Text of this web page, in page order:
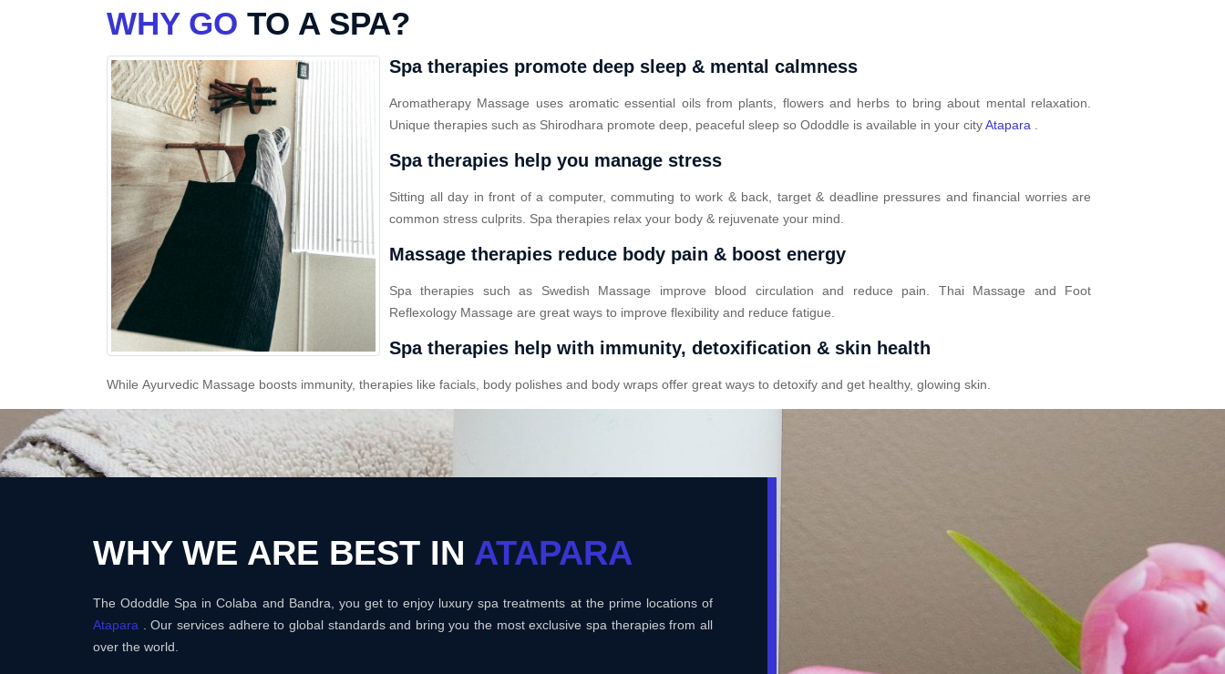
WHY GO TO A SPA?
Spa therapies promote deep sleep & mental calmness
Aromatherapy Massage uses aromatic essential oils from plants, flowers and herbs to bring about mental relaxation.
Unique therapies such as Shirodhara promote deep, peaceful sleep so Ododdle is available in your cityAtapara
Spa therapies help you manage stress
Sitting all day in front of a computer, commuting to work & back, target & deadline pressures and financial worries are
common stress culprits. Spa therapies relax your body & rejuvenate your mind.
Massage therapies reduce body pain & boost energy
Spa therapies such as Swedish Massage improve blood circulation and reduce pain. Thai Massage and Foot
Reflexology Massage are great ways to improve flexibility and reduce fatigue.
Spa therapies help with immunity, detoxification & skin health
While Ayurvedic Massage boosts immunity, therapies like facials, body polishes and body wraps offer great ways to detoxify and get healthy, glowing skin.
WHY WE ARE BEST IN ATAPARA
The Ododdle Spa in Colaba and Bandra, you get to enjoy luxury spa treatments at the prime locations of
Atapara . Our services adhere to global standards and bring you the most exclusive spa therapies from all
over the world.